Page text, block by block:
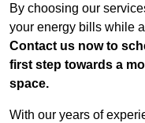
By choosing our
your energy bills while
Contact us now to
first step towards a
space.
With our years of